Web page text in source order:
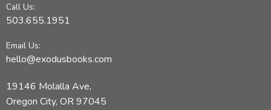
Call Us:
503.655.1951
Email Us:
hello@exodusbooks.com
19146 Molalla Ave,
Oregon City, OR 97045